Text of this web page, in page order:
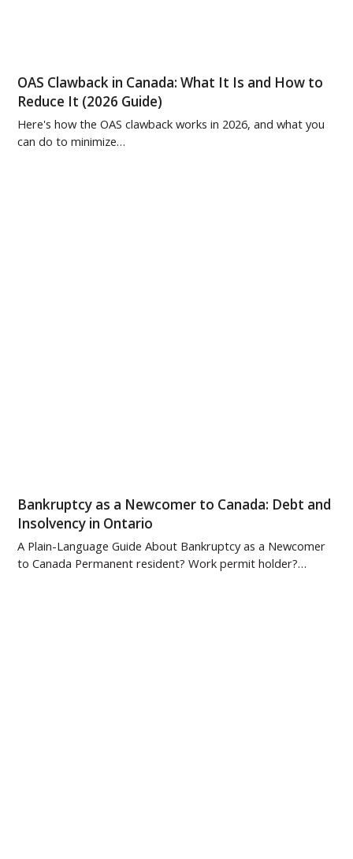
OAS Clawback in Canada: What It Is and How to
Reduce It (2026 Guide)
Here's how the OAS clawback works in 2026, and what you
can do to minimize…
Bankruptcy as a Newcomer to Canada: Debt and
Insolvency in Ontario
A Plain-Language Guide About Bankruptcy as a Newcomer
to Canada Permanent resident? Work permit holder?…